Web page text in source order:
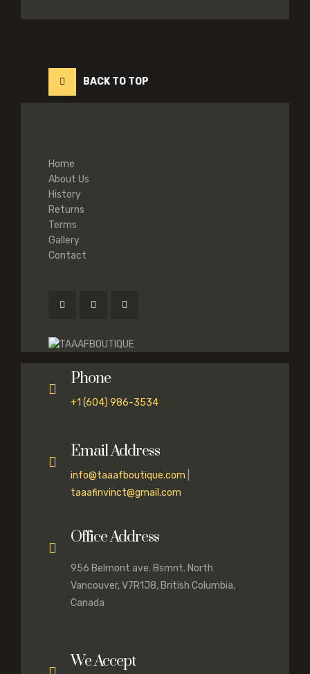
BACK TO TOP
Home
About Us
History
Returns
Terms
Gallery
Contact
Phone
+1 (604) 986-3534
Email Address
info@taaafboutique.com
taaafinvinct@gmail.com
Office Address
956 Belmont ave. Bsmnt. North
Vancouver, V7R1J8, British Columbia,
Canada
We Accept